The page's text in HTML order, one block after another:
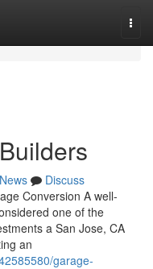
News
Discuss
Conversion A well-
one of the
a San Jose, CA
an
garage-